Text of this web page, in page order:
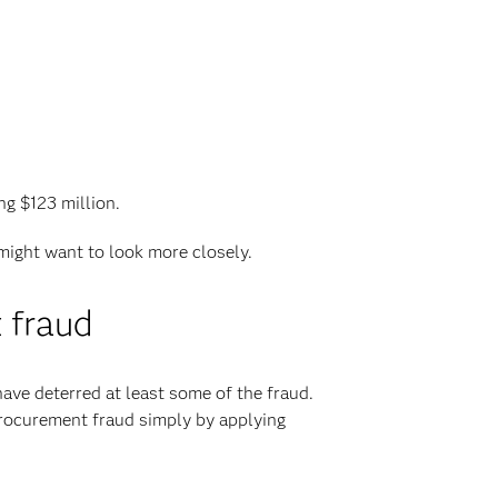
$123 million.
want to look more closely.
deterred at least some of the fraud.
fraud simply by applying